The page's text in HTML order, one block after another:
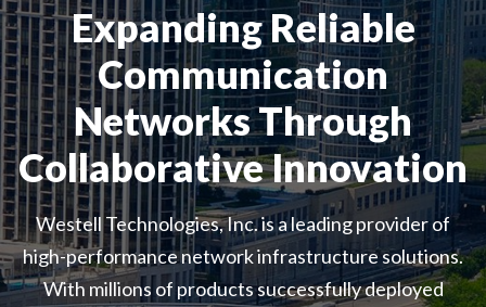
Expanding Reliable
Communication
Networks Through
Collaborative Innovation
Westell Technologies, Inc. is a leading provider of
high-performance network infrastructure solutions.
With millions of products successfully deployed